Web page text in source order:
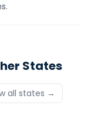
States
all states →